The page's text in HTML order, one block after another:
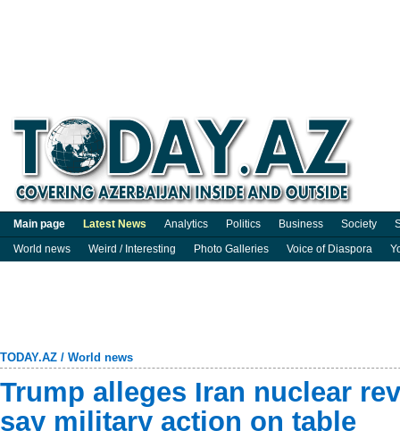
Main page Latest News Analytics Politics Business Society
World news
Weird / Interesting Photo Galleries Voice of Diaspora
TODAY.AZ / World news
Trump alleges Iran nuclear
say military action on table